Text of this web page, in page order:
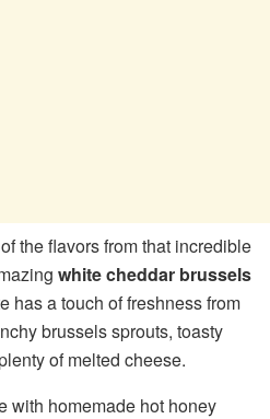
the flavors from that incredible
white cheddar brussels
has a touch of freshness from
brussels sprouts, toasty
of melted cheese.
with homemade hot honey